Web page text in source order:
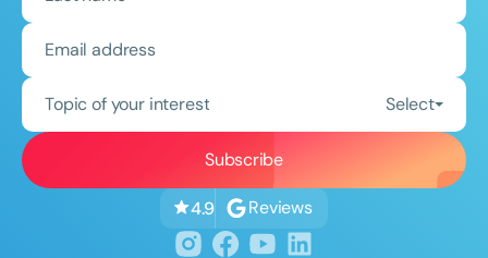
Topic of your interest Select
4.9 Reviews